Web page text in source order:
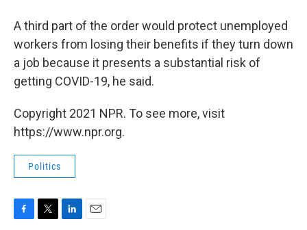
A third part of the order would protect unemployed
workers from losing their benefits if they turn down
a job because it presents a substantial risk of
getting COVID-19, he said.
Copyright 2021 NPR. To see more, visit
https://www.npr.org.
Politics